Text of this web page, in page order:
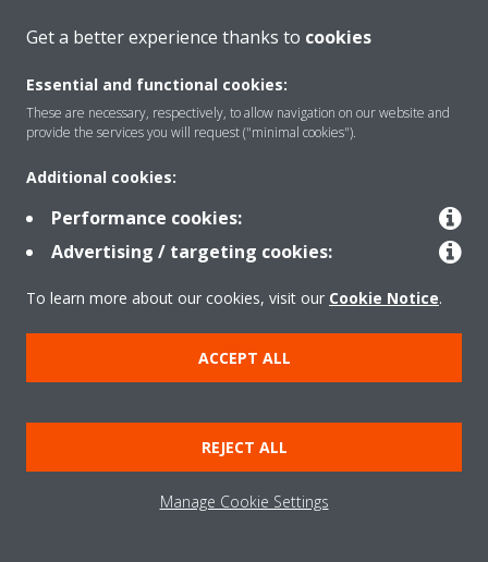
Get a better experience thanks to cookies
Essential and functional cookies:
These are necessary, respectively, to allow navigation on our website and
provide the services you will request ("minimal cookies").
Additional cookies:
Performance cookies:
Advertising / targeting cookies:
To learn more about our cookies, visit our Cookie Notice.
ACCEPT ALL
REJECT ALL
Manage Cookie Settings